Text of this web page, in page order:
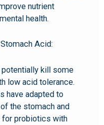
nutrient
health.
Acid:
kill some
low acid tolerance.
have adapted to
the stomach and
for probiotics with